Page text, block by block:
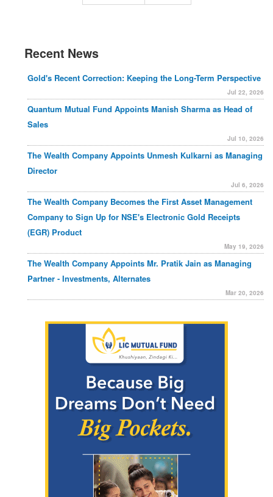
Recent News
Gold's Recent Correction: Keeping the Long-Term Perspective
Jul 22, 2026
Quantum Mutual Fund Appoints Manish Sharma as Head of
Sales
Jul 10, 2026
The Wealth Company Appoints Unmesh Kulkarni as Managing
Director
Jul 6, 2026
The Wealth Company Becomes the First Asset Management
Company to Sign Up for NSE's Electronic Gold Receipts
(EGR) Product
May 19, 2026
The Wealth Company Appoints Mr. Pratik Jain as Managing
Partner - Investments, Alternates
Mar 20, 2026